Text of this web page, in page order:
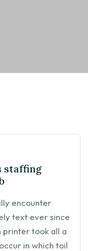
staffing
encounter
text ever since
printer took all a
in which toil